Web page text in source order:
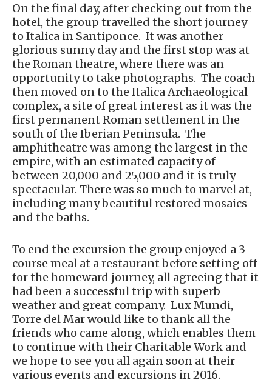
On the final day, after checking out from the
hotel, the group travelled the short journey
to Italica in Santiponce. It was another
glorious sunny day and the first stop was at
the Roman theatre, where there was an
opportunity to take photographs. The coach
then moved on to the Italica Archaeological
complex, a site of great interest as it was the
first permanent Roman settlement in the
south of the Iberian Peninsula. The
amphitheatre was among the largest in the
empire, with an estimated capacity of
between 20,000 and 25,000 and it is truly
spectacular. There was so much to marvel at,
including many beautiful restored mosaics
and the baths.
To end the excursion the group enjoyed a 3
course meal at a restaurant before setting off
for the homeward journey, all agreeing that it
had been a successful trip with superb
weather and great company. Lux Mundi,
Torre del Mar would like to thank all the
friends who came along, which enables them
to continue with their Charitable Work and
we hope to see you all again soon at their
various events and excursions in 2016.